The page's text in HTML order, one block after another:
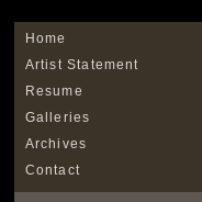
Home
Artist Statement
Resume
Galleries
Archives
Contact